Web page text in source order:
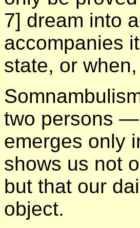
7] dream into
accompanies
state, or
two persons —
emerges only
shows us not
but that our
object.